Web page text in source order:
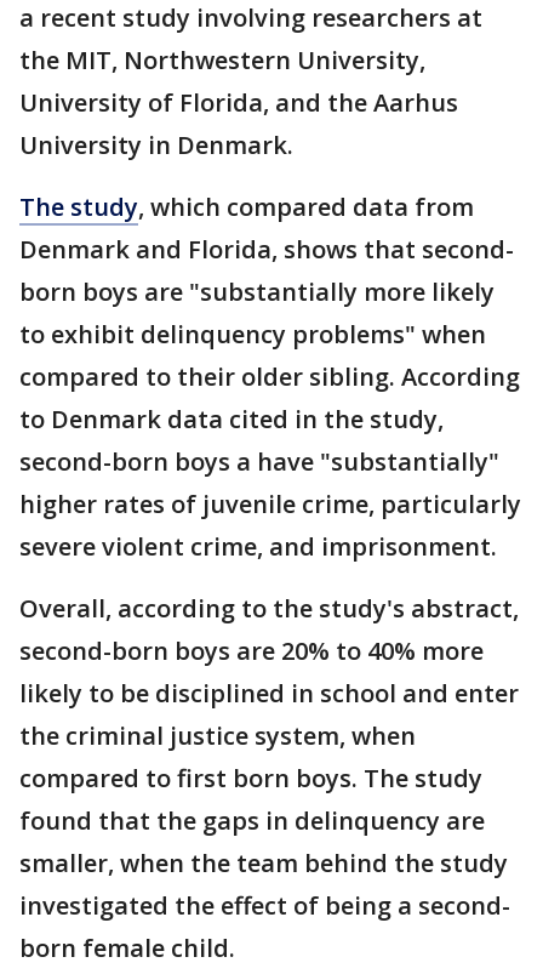
a recent study involving researchers at
the MIT, Northwestern University,
University of Florida, and the Aarhus
University in Denmark.
The study, which compared data from
Denmark and Florida, shows that second-
born boys are "substantially more likely
to exhibit delinquency problems" when
compared to their older sibling. According
to Denmark data cited in the study,
second-born boys a have "substantially"
higher rates of juvenile crime, particularly
severe violent crime, and imprisonment.
Overall, according to the study's abstract,
second-born boys are 20% to 40% more
likely to be disciplined in school and enter
the criminal justice system, when
compared to first born boys. The study
found that the gaps in delinquency are
smaller, when the team behind the study
investigated the effect of being a second-
born female child.